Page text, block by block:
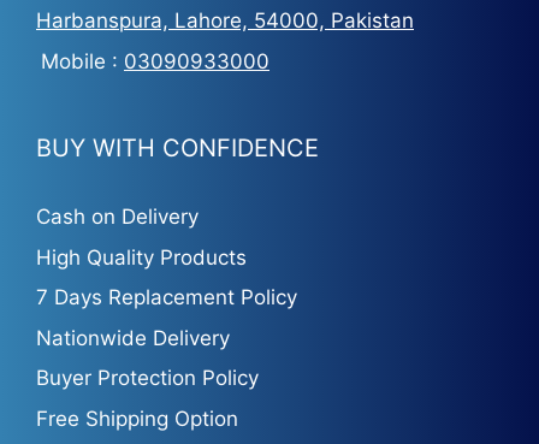
Harbanspura, Lahore, 54000, Pakistan
Mobile : 03090933000
BUY WITH CONFIDENCE
Cash on Delivery
High Quality Products
7 Days Replacement Policy
Nationwide Delivery
Buyer Protection Policy
Free Shipping Option